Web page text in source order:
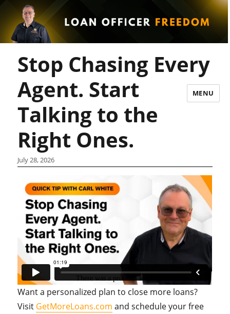
MENU
Stop Chasing Every
Agent. Start
Talking to the
Right Ones.
July 28, 2026
Want a personalized plan to close more loans?
Visit GetMoreLoans.com and schedule your free